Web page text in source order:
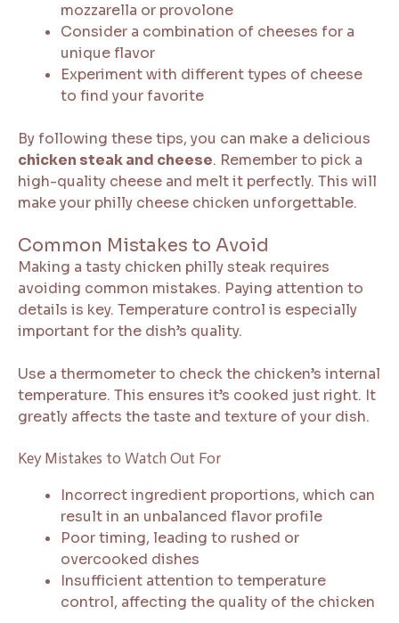
mozzarella or provolone
Consider a combination of cheeses for a
unique flavor
Experiment with different types of cheese
to find your favorite
By following these tips, you can make a delicious
chicken steak and cheese. Remember to pick a
high-quality cheese and melt it perfectly. This will
make your philly cheese chicken unforgettable.
Common Mistakes to Avoid
Making a tasty chicken philly steak requires
avoiding common mistakes. Paying attention to
details is key. Temperature control is especially
important for the dish’s quality.
Use a thermometer to check the chicken’s internal
temperature. This ensures it’s cooked just right. It
greatly affects the taste and texture of your dish.
Key Mistakes to Watch Out For
Incorrect ingredient proportions, which can
result in an unbalanced flavor profile
Poor timing, leading to rushed or
overcooked dishes
Insufficient attention to temperature
control, affecting the quality of the chicken